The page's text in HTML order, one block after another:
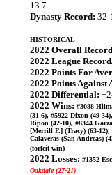
13.7
Dynasty Record: 32-
HISTORICAL
2022 Overall
2022 League
2022 Points For
2022 Points Against
2022 Differential:
2022 Wins: #3088
(31-6), #5922 Dixon (49-
Ripon (42-10), #8344
[Merrill F.] (Tracy) (63-12),
Calaveras (San Andreas)
(forfeit win)
2022 Losses: #1352
Oakdale (27-21)